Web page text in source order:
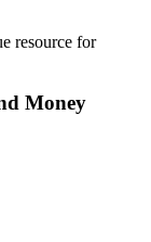
resource for
Money